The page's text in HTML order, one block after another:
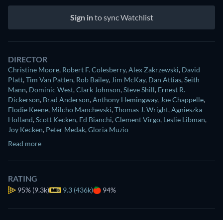
Sign into sync Watchlist
DIRECTOR
Christine Moore, Robert F. Colesberry,Alex Zakrzewski, David
Platt,Tim Van Patten, Rob Bailey, Jim McKay, Dan Attias,Seith
Mann, Dominic West,Clark Johnson,Steve Shill, Ernest R.
Dickerson, Brad Anderson,Anthony Hemingway, Joe Chappelle,
Elodie Keene, Milcho Manchevski,Thomas J. Wright,Agnieszka
Holland,Scott Kecken, Ed Bianchi,Clement Virgo, Leslie Libman,
Joy Kecken, Peter Medak,Gloria Muzio
Read more
RATING
95% (9.3k) 9.3 (436k) 94%